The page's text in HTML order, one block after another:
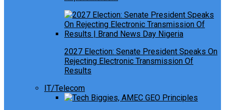
2027 Election: Senate President Speaks On
Rejecting Electronic Transmission Of
Results
IT/Telecom